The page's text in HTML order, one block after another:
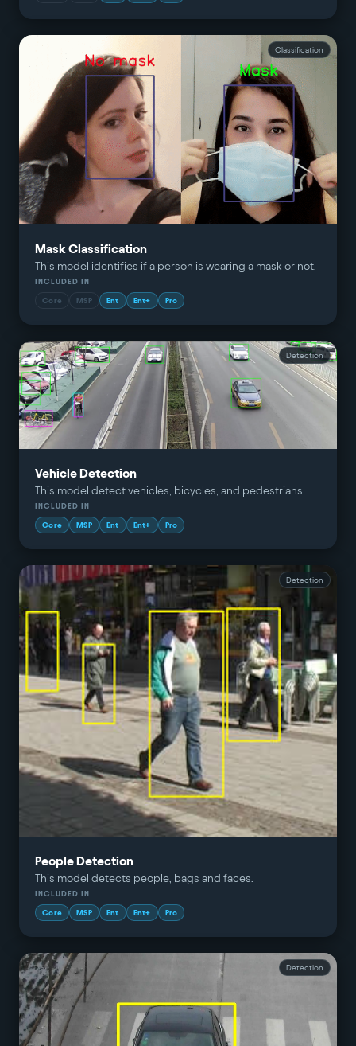
Classification
Mask Classification
This model identifies if a person is wearing a mask or not.
INCLUDED IN
Core MSP Ent Ent+ Pro
Detection
Vehicle Detection
This model detect vehicles, bicycles, and pedestrians.
INCLUDED IN
Core MSP Ent Ent+ Pro
Detection
People Detection
This model detects people, bags and faces.
INCLUDED IN
Core MSP Ent Ent+ Pro
Detection